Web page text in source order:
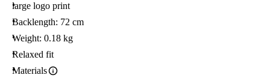
large logo print
Backlength: 72 cm
Weight: 0.18 kg
Relaxed fit
Materials